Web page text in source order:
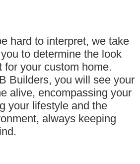
hard to interpret, we take
to determine the look
for your custom home.
Builders, you will see your
alive, encompassing your
your lifestyle and the
always keeping